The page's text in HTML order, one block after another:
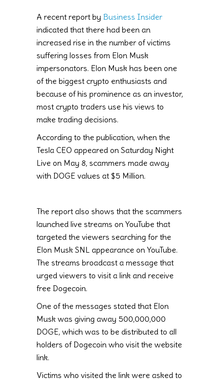
A recent report by Business Insider
indicated that there had been an
increased rise in the number of victims
suffering losses from Elon Musk
impersonators. Elon Musk has been one
of the biggest crypto enthusiasts and
because of his prominence as an investor,
most crypto traders use his views to
make trading decisions.
According to the publication, when the
Tesla CEO appeared on Saturday Night
Live on May 8, scammers made away
with DOGE values at $5 Million.
The report also shows that the scammers
launched live streams on YouTube that
targeted the viewers searching for the
Elon Musk SNL appearance on YouTube.
The streams broadcast a message that
urged viewers to visit a link and receive
free Dogecoin.
One of the messages stated that Elon
Musk was giving away 500,000,000
DOGE, which was to be distributed to all
holders of Dogecoin who visit the website
link.
Victims who visited the link were asked to